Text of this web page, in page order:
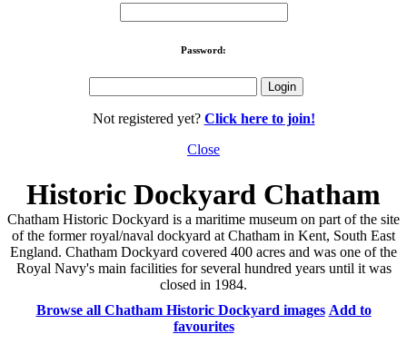
Password:
Not registered yet? Click here to join!
Close
Historic Dockyard Chatham
Chatham Historic Dockyard is a maritime museum on part of the site
of the former royal/naval dockyard at Chatham in Kent, South East
England. Chatham Dockyard covered 400 acres and was one of the
Royal Navy's main facilities for several hundred years until it was
closed in 1984.
Browse all Chatham Historic Dockyard images Add to
favourites